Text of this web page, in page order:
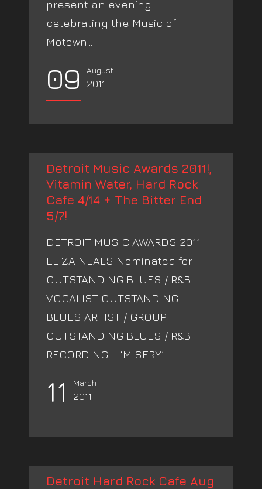
present an evening
celebrating the Music of
Motown...
09 August
2011
Detroit Music Awards 2011!,
Vitamin Water, Hard Rock
Cafe 4/14 + The Bitter End
5/7!
DETROIT MUSIC AWARDS 2011
ELIZA NEALS Nominated for
OUTSTANDING BLUES / R&B
VOCALIST OUTSTANDING
BLUES ARTIST / GROUP
OUTSTANDING BLUES / R&B
RECORDING – ‘MISERY’...
11 March
2011
Detroit Hard Rock Cafe Aug